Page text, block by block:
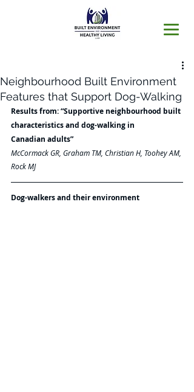
Neighbourhood Built Environment
Features that Support Dog-Walking
Results from: “Supportive neighbourhood built
characteristics and dog-walking in
Canadian adults”
McCormack GR, Graham TM, Christian H, Toohey AM,
Rock MJ
Dog-walkers and their environment